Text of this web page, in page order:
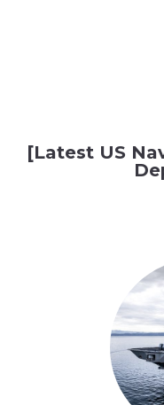
[Latest US